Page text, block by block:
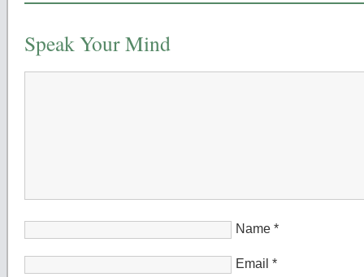
Speak Your Mind
Name *
Email *